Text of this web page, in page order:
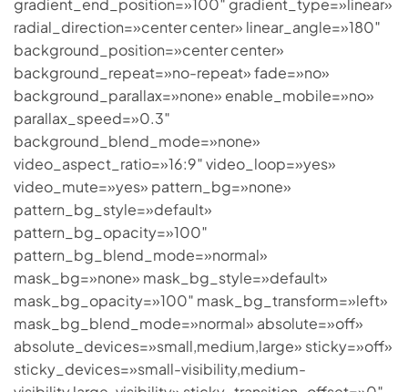
gradient_end_position=»100″ gradient_type=»linear»
radial_direction=»center center» linear_angle=»180″
background_position=»center center»
background_repeat=»no-repeat» fade=»no»
background_parallax=»none» enable_mobile=»no»
parallax_speed=»0.3″
background_blend_mode=»none»
video_aspect_ratio=»16:9″ video_loop=»yes»
video_mute=»yes» pattern_bg=»none»
pattern_bg_style=»default»
pattern_bg_opacity=»100″
pattern_bg_blend_mode=»normal»
mask_bg=»none» mask_bg_style=»default»
mask_bg_opacity=»100″ mask_bg_transform=»left»
mask_bg_blend_mode=»normal» absolute=»off»
absolute_devices=»small,medium,large» sticky=»off»
sticky_devices=»small-visibility,medium-